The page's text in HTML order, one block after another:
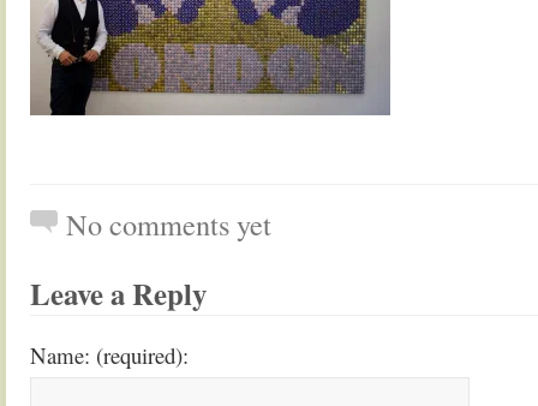
No comments yet
Leave a Reply
Name: (required):